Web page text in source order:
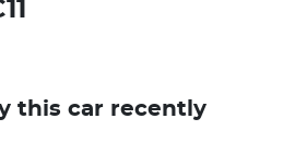
this car recently